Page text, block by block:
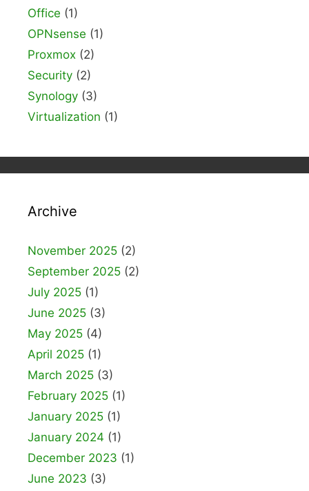
Office (1)
OPNsense (1)
Proxmox (2)
Security (2)
Synology (3)
Virtualization (1)
Archive
November 2025 (2)
September 2025 (2)
July 2025 (1)
June 2025 (3)
May 2025 (4)
April 2025 (1)
March 2025 (3)
February 2025 (1)
January 2025 (1)
January 2024 (1)
December 2023 (1)
June 2023 (3)